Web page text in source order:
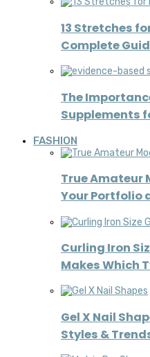
13 Stretches
Complete
The
Supplements
FASHION
True Amateur
Your Portfolio
Curling Iron
Makes Which
Gel X Nail
Styles &